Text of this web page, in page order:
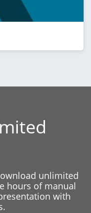
unlimited
hours of manual
with